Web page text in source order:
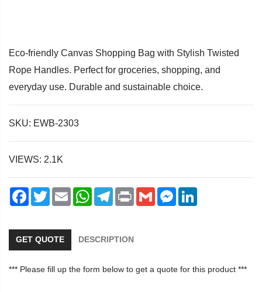
Eco-friendly Canvas Shopping Bag with Stylish Twisted
Rope Handles. Perfect for groceries, shopping, and
everyday use. Durable and sustainable choice.
SKU: EWB-2303
VIEWS: 2.1K
Facebook
TwitterEmail WhatsAppTelegramPrint Gmail Messenger
GET QUOTE DESCRIPTION
*** Please fill up the form below to get a quote for this product ***